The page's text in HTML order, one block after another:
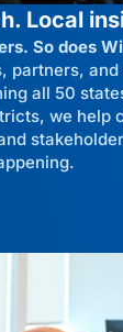
Local
So does
partners,
all 50
we help